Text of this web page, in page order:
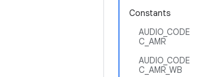
Constants
AUDIO_CODE
C_AMR
AUDIO_CODE
C_AMR_WB